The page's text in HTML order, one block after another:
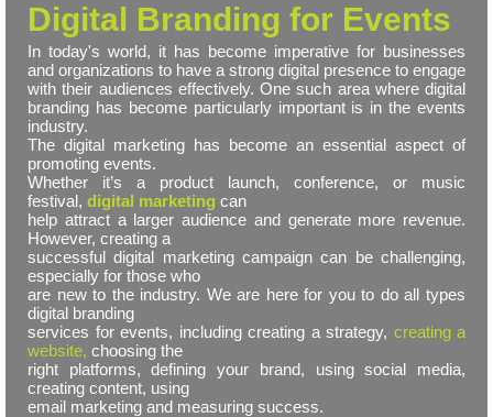
Digital Branding for Events
In today's world, it has become imperative for businesses
and organizations to have a strong digital presence to engage
with their audiences effectively. One such area where digital
branding has become particularly important is in the events
industry.
The digital marketing has become an essential aspect of
promoting events.
Whether it’s a product launch, conference, or music
festival, digital marketing can
help attract a larger audience and generate more revenue.
However, creating a
successful digital marketing campaign can be challenging,
especially for those who
are new to the industry. We are here for you to do all types
digital branding
services for events, including creating a strategy, creating a
website, choosing the
right platforms, defining your brand, using social media,
creating content, using
email marketing and measuring success.